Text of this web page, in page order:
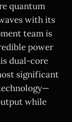
quantum
with its
team is
power
dual-core
significant
while